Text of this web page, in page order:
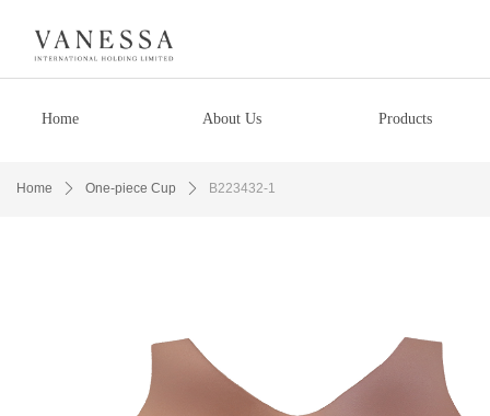
Home About Us Products
Home ꄲ One-piece Cup ꄲ B223432-1